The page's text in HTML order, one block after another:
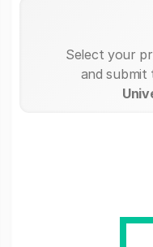
Select your
and submit